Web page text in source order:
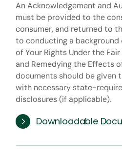
An Acknowledgement and
must be provided to the
consumer, and returned to
to conducting a background
of Your Rights Under the
and Remedying the Effects
documents should be given
with necessary state-
disclosures (if applicable).
Downloadable